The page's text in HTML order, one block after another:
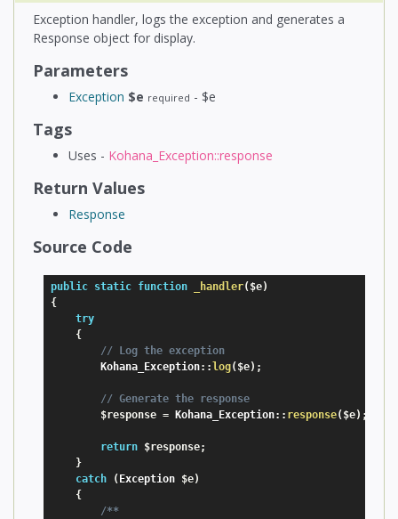
Exception handler, logs the exception and generates a
Response object for display.
Parameters
Exception $e required - $e
Tags
Uses - Kohana_Exception::response
Return Values
Response
Source Code
public static function _handler($e)
{
try
{
// Log the exception
        Kohana_Exception
: :log($e) ;
// Generate the response
$response = Kohana_Exception: : response($e) ;
return $response;
}
catch
(Exception $e)
{
/**